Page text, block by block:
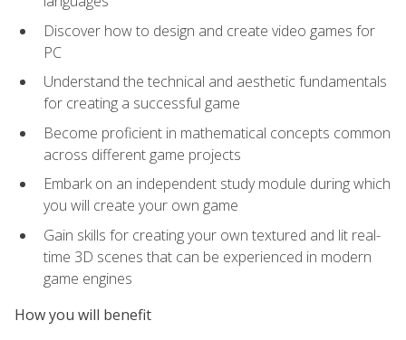
Discover how to design and create video games for
PC
Understand the technical and aesthetic fundamentals
for creating a successful game
Become proficient in mathematical concepts common
across different game projects
Embark on an independent study module during which
you will create your own game
Gain skills for creating your own textured and lit real-
time 3D scenes that can be experienced in modern
game engines
How you will benefit